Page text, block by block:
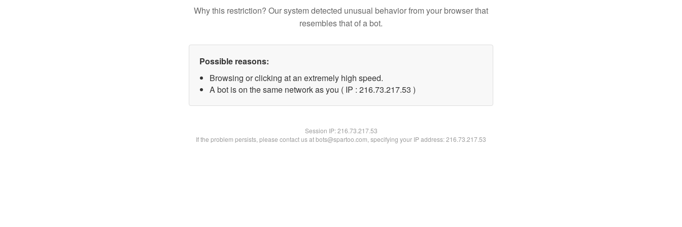
Why this restriction? Our system detected unusual behavior from your browser that
resembles that of a bot.
Possible reasons:
Browsing or clicking at an extremely high speed.
A bot is on the same network as you ( IP : 216.73.217.53 )
Session IP:216.73.217.53
If the problem persists, please contact us at bots@spartoo.com, specifying your IP address: 216.73.217.53